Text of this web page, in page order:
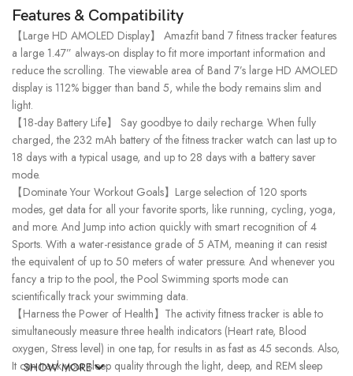
Features & Compatibility
【Large HD AMOLED Display】 Amazfit band 7 fitness tracker features
a large 1.47” always-on display to fit more important information and
reduce the scrolling. The viewable area of Band 7’s large HD AMOLED
display is 112% bigger than band 5, while the body remains slim and
light.
【18-day Battery Life】 Say goodbye to daily recharge. When fully
charged, the 232 mAh battery of the fitness tracker watch can last up to
18 days with a typical usage, and up to 28 days with a battery saver
mode.
【Dominate Your Workout Goals】Large selection of 120 sports
modes, get data for all your favorite sports, like running, cycling, yoga,
and more. And Jump into action quickly with smart recognition of 4
Sports. With a water-resistance grade of 5 ATM, meaning it can resist
the equivalent of up to 50 meters of water pressure. And whenever you
fancy a trip to the pool, the Pool Swimming sports mode can
scientifically track your swimming data.
【Harness the Power of Health】The activity fitness tracker is able to
simultaneously measure three health indicators (Heart rate, Blood
oxygen, Stress level) in one tap, for results in as fast as 45 seconds. Also,
It can track your sleep quality through the light, deep, and REM sleep
SHOW MORE